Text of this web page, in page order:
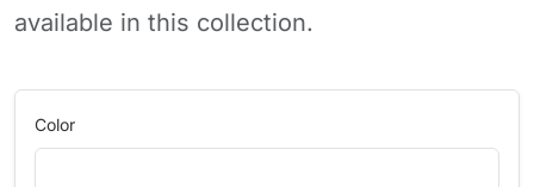
available in this collection.
Color